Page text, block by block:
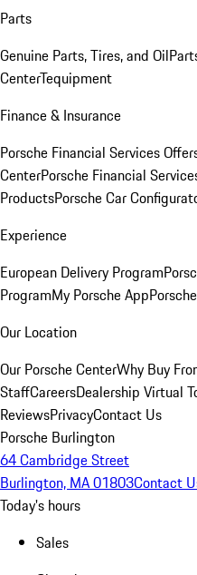
Parts
Genuine Parts, Tires, and Oil
CenterTequipment
Finance & Insurance
Porsche Financial Services
CenterPorsche Financial
ProductsPorsche Car
Experience
European Delivery Program
ProgramMy Porsche App
Our Location
Our Porsche CenterWhy Buy
StaffCareersDealership Virtual
ReviewsPrivacyContact Us
Porsche Burlington
64 Cambridge Street
Burlington, MA 01803Contact
Today's hours
Sales